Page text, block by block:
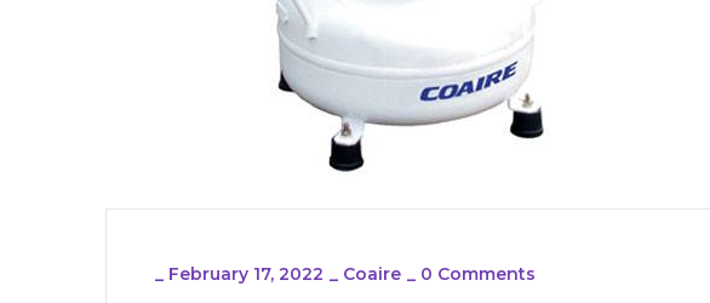
_ February 17, 2022 _ Coaire _ 0 Comments